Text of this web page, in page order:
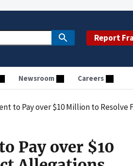
Report
Newsroom Careers
Pay over $10 Million to Resolve
Pay over $10